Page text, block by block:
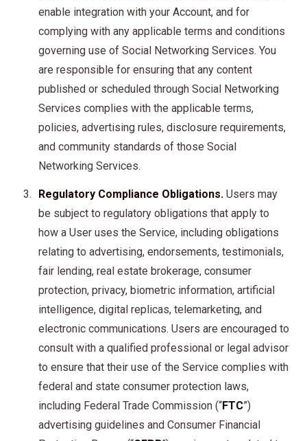
enable integration with your Account, and for
complying with any applicable terms and conditions
governing use of Social Networking Services. You
are responsible for ensuring that any content
published or scheduled through Social Networking
Services complies with the applicable terms,
policies, advertising rules, disclosure requirements,
and community standards of those Social
Networking Services.
Regulatory Compliance Obligations. Users may
be subject to regulatory obligations that apply to
how a User uses the Service, including obligations
relating to advertising, endorsements, testimonials,
fair lending, real estate brokerage, consumer
protection, privacy, biometric information, artificial
intelligence, digital replicas, telemarketing, and
electronic communications. Users are encouraged to
consult with a qualified professional or legal advisor
to ensure that their use of the Service complies with
federal and state consumer protection laws,
including Federal Trade Commission (“FTC”)
advertising guidelines and Consumer Financial